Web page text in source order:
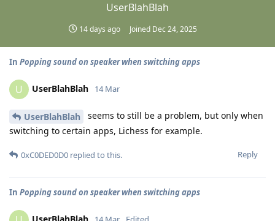
UserBlahBlah
14 days ago Joined Dec 24, 2025
In Popping sound on speaker when switching apps
U UserBlahBlah 14 Mar
UserBlahBlah
seems to still be a problem, but only when
switching to certain apps, Lichess for example.
Reply
0xC0DED0D0 replied to this.
In Popping sound on speaker when switching apps
UserBlahBlah